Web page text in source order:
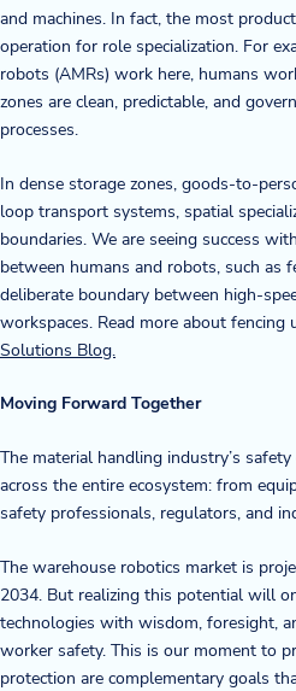
and machines. In fact, the most
operation for role specialization. For
robots (AMRs) work here, humans
zones are clean, predictable, and
processes.
In dense storage zones, goods-to-
loop transport systems, spatial
boundaries. We are seeing success
between humans and robots, such as
deliberate boundary between high-
workspaces. Read more about
Solutions Blog.
Moving Forward Together
The material handling industry’s
across the entire ecosystem: from
safety professionals, regulators, and
The warehouse robotics market is
2034. But realizing this potential will
technologies with wisdom, foresight,
worker safety. This is our moment to
protection are complementary goals